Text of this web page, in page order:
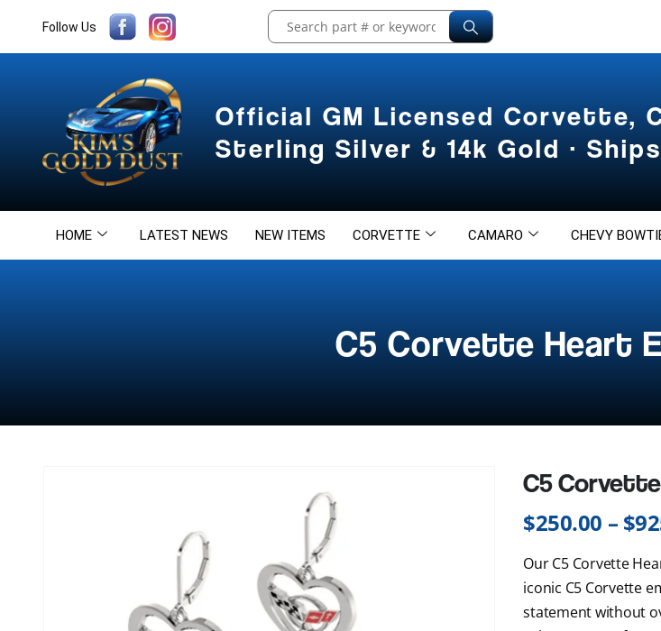
Follow Us
Official GM Licensed Corvette,
Sterling Silver & 14k Gold ·
HOME LATEST NEWS NEW ITEMS CORVETTE CAMARO CHEVY
C5 Corvette Heart
C5
$250.00 – $
Our C5 Corvette
iconic C5 Corvette
statement without